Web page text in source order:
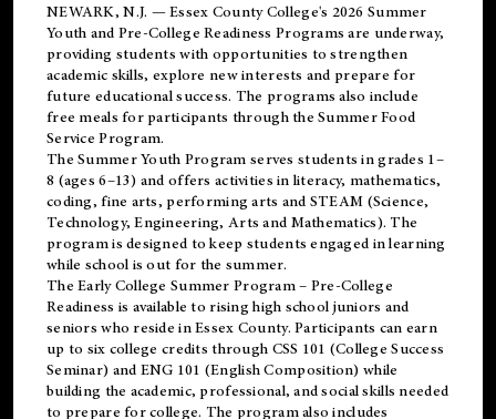
NEWARK, N.J. — Essex County College's 2026 Summer
Youth and Pre-College Readiness Programs are underway,
providing students with opportunities to strengthen
academic skills, explore new interests and prepare for
future educational success. The programs also include
free meals for participants through the Summer Food
Service Program.
The Summer Youth Program serves students in grades 1–
8 (ages 6–13) and offers activities in literacy, mathematics,
coding, fine arts, performing arts and STEAM (Science,
Technology, Engineering, Arts and Mathematics). The
program is designed to keep students engaged in learning
while school is out for the summer.
TheEarly College Summer Program – Pre-College
Readiness is available to rising high school juniors and
seniors who reside in Essex County. Participants can earn
up to six college credits through CSS 101 (College Success
Seminar) and ENG 101 (English Composition) while
building the academic, professional, and social skills needed
to prepare for college. The program also includes